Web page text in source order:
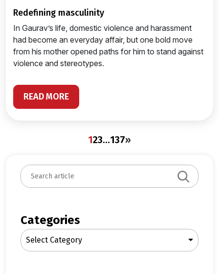
redefining masculinity
In Gaurav’s life, domestic violence and harassment
had become an everyday affair, but one bold move
from his mother opened paths for him to stand against
violence and stereotypes.
READ MORE
123…137»
S
e
c
h
Categories
Select Category